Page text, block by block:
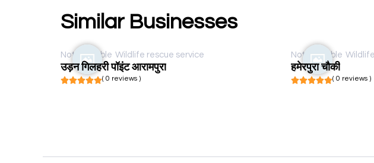
Similar Businesses
Not available Wildlife rescue service
उड़न गिलहरी पॉइंट आरामपुरा
( 0 reviews )
Not available
हमेरपुरा चौकी
( 0 reviews )